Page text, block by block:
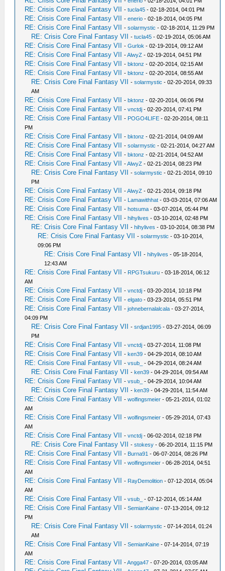
RE: Crisis Core Final Fantasy VII -tucla45 - 02-18-2014, 04:01 PM
RE: Crisis Core Final Fantasy VII -enerio - 02-18-2014, 04:05 PM
RE: Crisis Core Final Fantasy VII -solarmystic - 02-18-2014, 11:29 PM
RE: Crisis Core Final Fantasy VII -tucla45 - 02-19-2014, 05:06 AM
RE: Crisis Core Final Fantasy VII -Gurlok - 02-19-2014, 09:12 AM
RE: Crisis Core Final Fantasy VII -AlwyZ - 02-19-2014, 04:51 PM
RE: Crisis Core Final Fantasy VII -bktonz - 02-20-2014, 02:15 AM
RE: Crisis Core Final Fantasy VII -bktonz - 02-20-2014, 08:55 AM
RE: Crisis Core Final Fantasy VII -solarmystic - 02-20-2014, 09:33
AM
RE: Crisis Core Final Fantasy VII -bktonz - 02-20-2014, 06:06 PM
RE: Crisis Core Final Fantasy VII -vnctdj - 02-20-2014, 07:41 PM
RE: Crisis Core Final Fantasy VII - POGO4LIFE - 02-20-2014, 08:11
PM
RE: Crisis Core Final Fantasy VII -bktonz - 02-21-2014, 04:09 AM
RE: Crisis Core Final Fantasy VII -solarmystic - 02-21-2014, 04:27 AM
RE: Crisis Core Final Fantasy VII -bktonz - 02-21-2014, 04:52 AM
RE: Crisis Core Final Fantasy VII -AlwyZ - 02-21-2014, 08:23 PM
RE: Crisis Core Final Fantasy VII -solarmystic - 02-21-2014, 09:10
PM
RE: Crisis Core Final Fantasy VII -AlwyZ - 02-21-2014, 09:18 PM
RE: Crisis Core Final Fantasy VII - Lamawithhat - 03-03-2014, 07:06 AM
RE: Crisis Core Final Fantasy VII -hotsuma - 03-07-2014, 05:44 PM
RE: Crisis Core Final Fantasy VII -hihylives - 03-10-2014, 02:48 PM
RE: Crisis Core Final Fantasy VII -hihylives - 03-10-2014, 08:38 PM
RE: Crisis Core Final Fantasy VII -solarmystic - 03-10-2014,
09:06 PM
RE: Crisis Core Final Fantasy VII -hihylives - 05-18-2014,
12:43 AM
RE: Crisis Core Final Fantasy VII - RPGTsukuru - 03-18-2014, 06:12
AM
RE: Crisis Core Final Fantasy VII -vnctdj - 03-20-2014, 10:18 PM
RE: Crisis Core Final Fantasy VII -elgato - 03-23-2014, 05:51 PM
RE: Crisis Core Final Fantasy VII -johnebernalalcala - 03-27-2014,
04:09 PM
RE: Crisis Core Final Fantasy VII -srdjan1995 - 03-27-2014, 06:09
PM
RE: Crisis Core Final Fantasy VII -vnctdj - 03-27-2014, 11:08 PM
RE: Crisis Core Final Fantasy VII -ken39 - 04-29-2014, 08:10 AM
RE: Crisis Core Final Fantasy VII -vsub_ - 04-29-2014, 08:24 AM
RE: Crisis Core Final Fantasy VII -ken39 - 04-29-2014, 09:54 AM
RE: Crisis Core Final Fantasy VII -vsub_ - 04-29-2014, 10:04 AM
RE: Crisis Core Final Fantasy VII -ken39 - 04-29-2014, 11:54 AM
RE: Crisis Core Final Fantasy VII -wolfingsmeier - 05-21-2014, 01:02
AM
RE: Crisis Core Final Fantasy VII -wolfingsmeier - 05-29-2014, 07:43
AM
RE: Crisis Core Final Fantasy VII -vnctdj - 06-02-2014, 02:18 PM
RE: Crisis Core Final Fantasy VII -stokesy - 06-20-2014, 11:15 PM
RE: Crisis Core Final Fantasy VII - Burna91 - 06-07-2014, 08:26 PM
RE: Crisis Core Final Fantasy VII -wolfingsmeier - 06-28-2014, 04:51
AM
RE: Crisis Core Final Fantasy VII - RayDemolition - 07-12-2014, 05:04
AM
RE: Crisis Core Final Fantasy VII -vsub_ - 07-12-2014, 05:14 AM
RE: Crisis Core Final Fantasy VII -SemianKaine - 07-13-2014, 09:12
PM
RE: Crisis Core Final Fantasy VII -solarmystic - 07-14-2014, 01:24
AM
RE: Crisis Core Final Fantasy VII -SemianKaine - 07-14-2014, 07:19
AM
RE: Crisis Core Final Fantasy VII -Angga47 - 07-20-2014, 03:05 AM